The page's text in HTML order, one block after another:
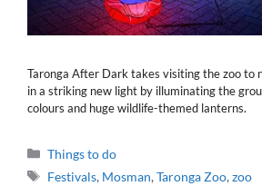
Taronga After Dark takes visiting the zoo to
in a striking new light by illuminating the
colours and huge wildlife-themed lanterns.
Categories
Things to do
Tags
Festivals, Mosman,Taronga Zoo,zoo